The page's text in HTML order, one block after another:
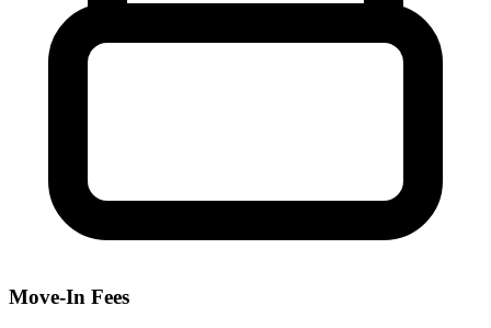
Move-In Fees